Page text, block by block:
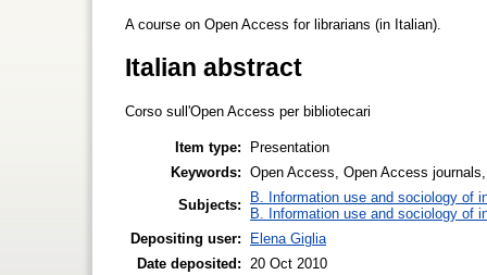
A course on Open Access for librarians (in Italian).
Italian abstract
Corso sull'Open Access per bibliotecari
Item type:
Presentation
Keywords: Open Access, Open Access
Subjects:
B. Information use and sociology of
B. Information use and sociology of
Depositing user:
Elena Giglia
Date deposited:
20 Oct 2010